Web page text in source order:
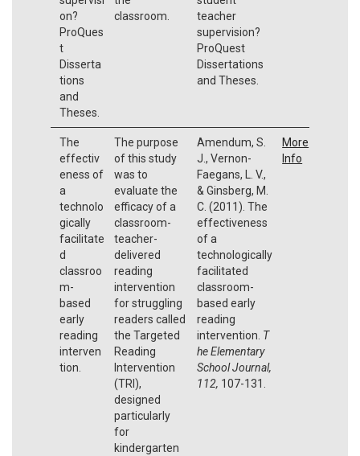
on?
ProQues
t
Disserta
tions
and
Theses.
classroom.
teacher
supervision?
ProQuest
Dissertations
and Theses.
The
effectiv
eness of
a
technolo
gically
facilitate
d
classroo
m-
based
early
reading
interven
tion.
The purpose
of this study
was to
evaluate the
efficacy of a
classroom-
teacher-
delivered
reading
intervention
for struggling
readers called
the Targeted
Reading
Intervention
(TRI),
designed
particularly
for
kindergarten
Amendum, S.
J., Vernon-
Faegans, L. V.,
& Ginsberg, M.
C. (2011). The
effectiveness
of a
technologically
facilitated
classroom-
based early
reading
intervention. T
he Elementary
School Journal,
112, 107-131.
More
Info